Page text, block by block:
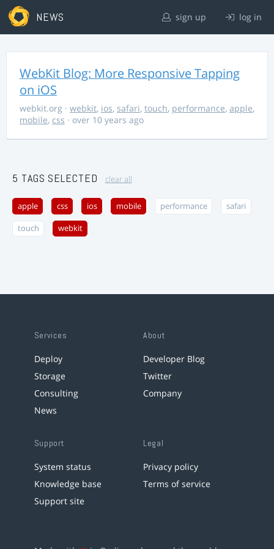
NEWS sign up log in
WebKit Blog: More Responsive Tapping
on iOS
webkit.org · webkit, ios, safari, touch, performance, apple,
mobile, css · over 10 years ago
5 TAGS SELECTED clear all
apple css ios mobile performance safari
touch webkit
Services
Deploy
Storage
Consulting
News
About
Developer Blog
Twitter
Company
Support
System status
Knowledge base
Support site
Legal
Privacy policy
Terms of service